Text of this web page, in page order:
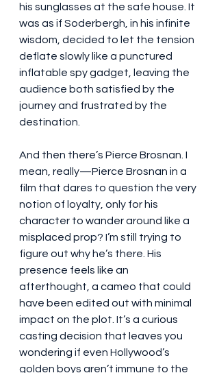
his sunglasses at the safe house. It
was as if Soderbergh, in his infinite
wisdom, decided to let the tension
deflate slowly like a punctured
inflatable spy gadget, leaving the
audience both satisfied by the
journey and frustrated by the
destination.
And then there’s Pierce Brosnan. I
mean, really—Pierce Brosnan in a
film that dares to question the very
notion of loyalty, only for his
character to wander around like a
misplaced prop? I’m still trying to
figure out why he’s there. His
presence feels like an
afterthought, a cameo that could
have been edited out with minimal
impact on the plot. It’s a curious
casting decision that leaves you
wondering if even Hollywood’s
golden boys aren’t immune to the